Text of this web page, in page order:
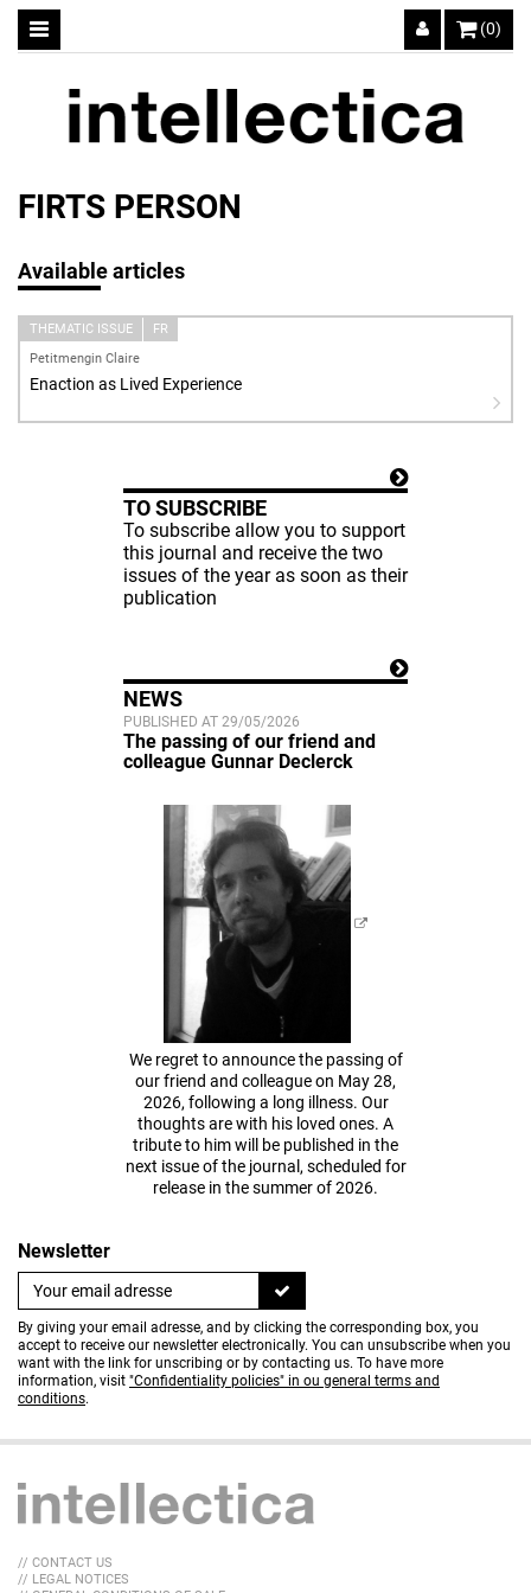
(0)
FIRTS PERSON
Available articles
THEMATIC ISSUE
FR
Petitmengin Claire
Enaction as Lived Experience
TO SUBSCRIBE
To subscribe allow you to support
this journal and receive the two
issues of the year as soon as their
publication
NEWS
PUBLISHED AT 29/05/2026
The passing of our friend and
colleague Gunnar Declerck
We regret to announce the passing of
our friend and colleague on May 28,
2026, following a long illness. Our
thoughts are with his loved ones. A
tribute to him will be published in the
next issue of the journal, scheduled for
release in the summer of 2026.
Newsletter
By giving your email adresse, and by clicking the corresponding box, you
accept to receive our newsletter electronically. You can unsubscribe when you
want with the link for unscribing or by contacting us. To have more
information, visit "Confidentiality policies" in ou general terms and
conditions.
// CONTACT US
// LEGAL NOTICES